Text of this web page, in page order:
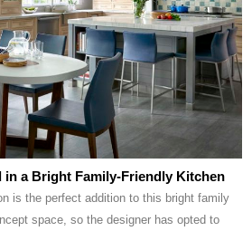
in a Bright Family-Friendly Kitchen
is the perfect addition to this bright family
space, so the designer has opted to